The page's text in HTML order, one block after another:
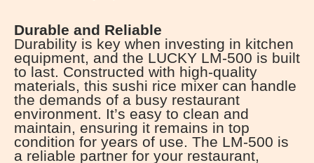
Durable and Reliable
Durability is key when investing in kitchen
equipment, and the LUCKY LM-500 is built
to last. Constructed with high-quality
materials, this sushi rice mixer can handle
the demands of a busy restaurant
environment. It’s easy to clean and
maintain, ensuring it remains in top
condition for years of use. The LM-500 is
a reliable partner for your restaurant,